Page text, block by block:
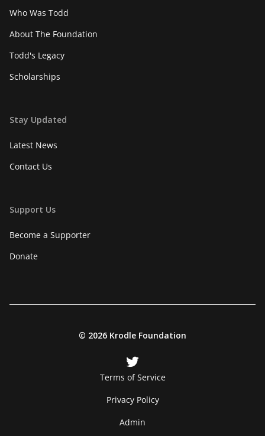
Who Was Todd
About The Foundation
Todd's Legacy
Scholarships
Stay Updated
Latest News
Contact Us
Support Us
Become a Supporter
Donate
© 2026 Krodle Foundation
Terms of Service
Privacy Policy
Admin